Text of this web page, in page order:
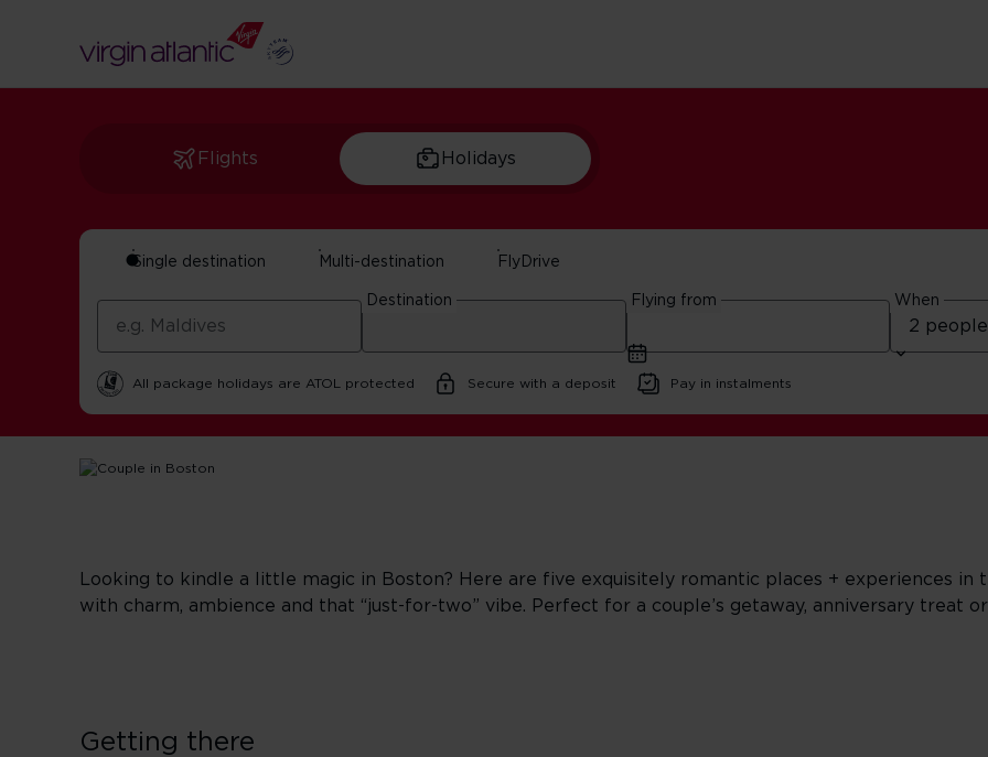
Flights Holidays
Single destination Multi-destination FlyDrive
Destination Flying from When
All package holidays are ATOL protected Secure with a deposit Pay in instalments
Romantic Things To Do In Boston
By Virgin Atlantic | 22 October 2025 | 5 minute read
Home USA Romantic Things To Do In Boston
Looking to kindle a little magic in Boston? Here are five exquisitely romantic places + experiences in
with charm, ambience and that “just-for-two” vibe. Perfect for a couple’s getaway, anniversary treat
Getting there